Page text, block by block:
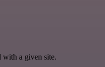
with a given site.